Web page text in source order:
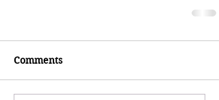
Comments